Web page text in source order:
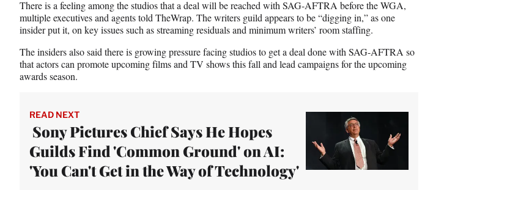
There is a feeling among the studios that a deal will be reached with SAG-AFTRA before the WGA,
multiple executives and agents told TheWrap. The writers guild appears to be “digging in,” as one
insider put it, on key issues such as streaming residuals and minimum writers’ room staffing.
The insiders also said there is growing pressure facing studios to get a deal done with SAG-AFTRA so
that actors can promote upcoming films and TV shows this fall and lead campaigns for the upcoming
awards season.
READ NEXT
Sony Pictures Chief Says He Hopes
Guilds Find 'Common Ground' on AI:
'You Can't Get in the Way of Technology'